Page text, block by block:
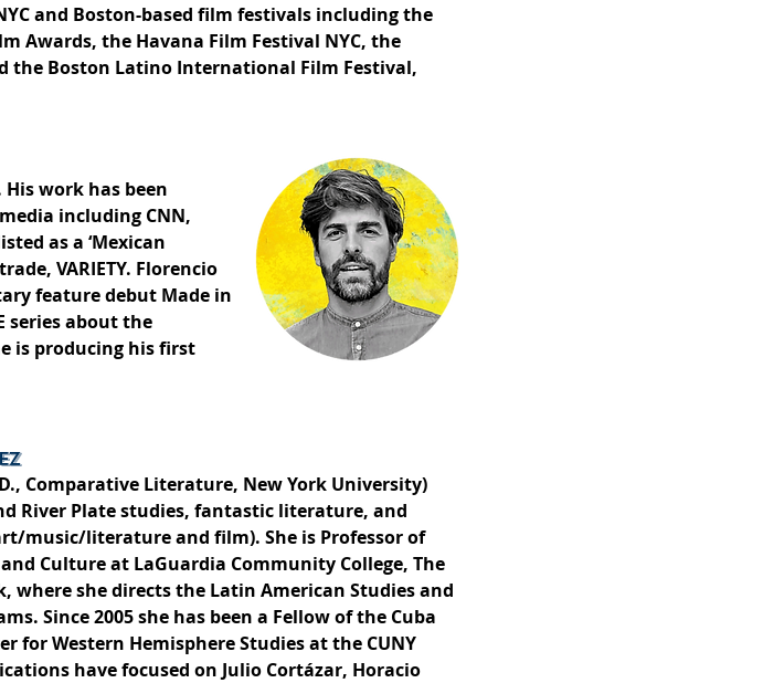
and Boston-based film festivals including the
Awards, the Havana Film Festival NYC, the
the Boston Latino International Film Festival,
work has been
including CNN,
as a ‘Mexican
VARIETY. Florencio
feature debut Made in
series about the
is producing his first
Comparative Literature, New York University)
River Plate studies, fantastic literature, and
music/literature and film). She is Professor of
Culture at LaGuardia Community College, The
where she directs the Latin American Studies and
Since 2005 she has been a Fellow of the Cuba
for Western Hemisphere Studies at the CUNY
have focused on Julio Cortázar, Horacio